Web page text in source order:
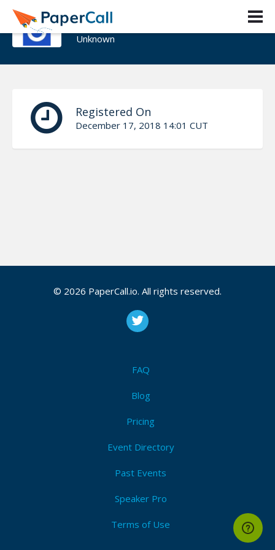
Jabe Bloom
Unknown
Registered On
December 17, 2018 14:01 CUT
© 2026 PaperCall.io. All rights reserved.
FAQ
Blog
Pricing
Event Directory
Past Events
Speaker Pro
Terms of Use